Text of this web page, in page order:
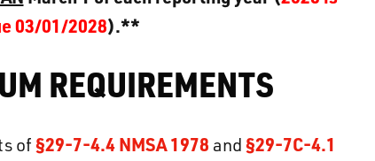
03/01/2028).**
REQUIREMENTS
of§29-7-4.4 NMSA 1978 and§29-7C-4.1